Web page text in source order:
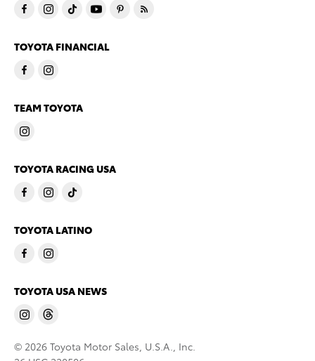
TOYOTA FINANCIAL
TEAM TOYOTA
TOYOTA RACING USA
TOYOTA LATINO
TOYOTA USA NEWS
© 2026 Toyota Motor Sales, U.S.A., Inc.